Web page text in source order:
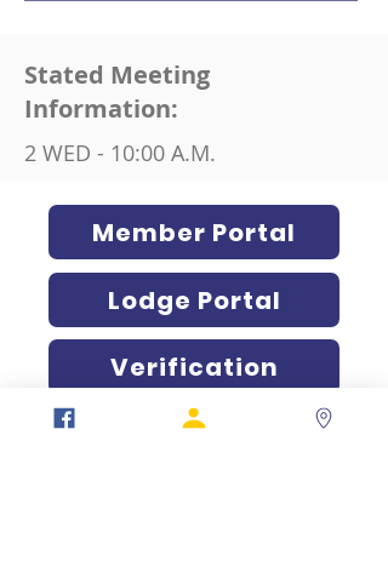
Stated Meeting
Information:
2 WED - 10:00 A.M.
Member Portal
Lodge Portal
Verification